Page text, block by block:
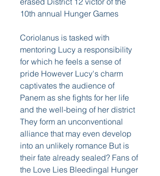
10th annual Hunger Games
Coriolanus is tasked with
mentoring Lucy a responsibility
for which he feels a sense of
pride However Lucy's charm
captivates the audience of
Panem as she fights for her life
and the well-being of her district
They form an unconventional
alliance that may even develop
into an unlikely romance But is
their fate already sealed? Fans of
the Love Lies Bleedingal Hunger